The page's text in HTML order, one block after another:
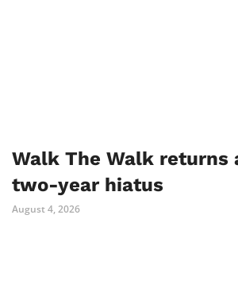
Walk The Walk returns
two-year hiatus
August 4, 2026